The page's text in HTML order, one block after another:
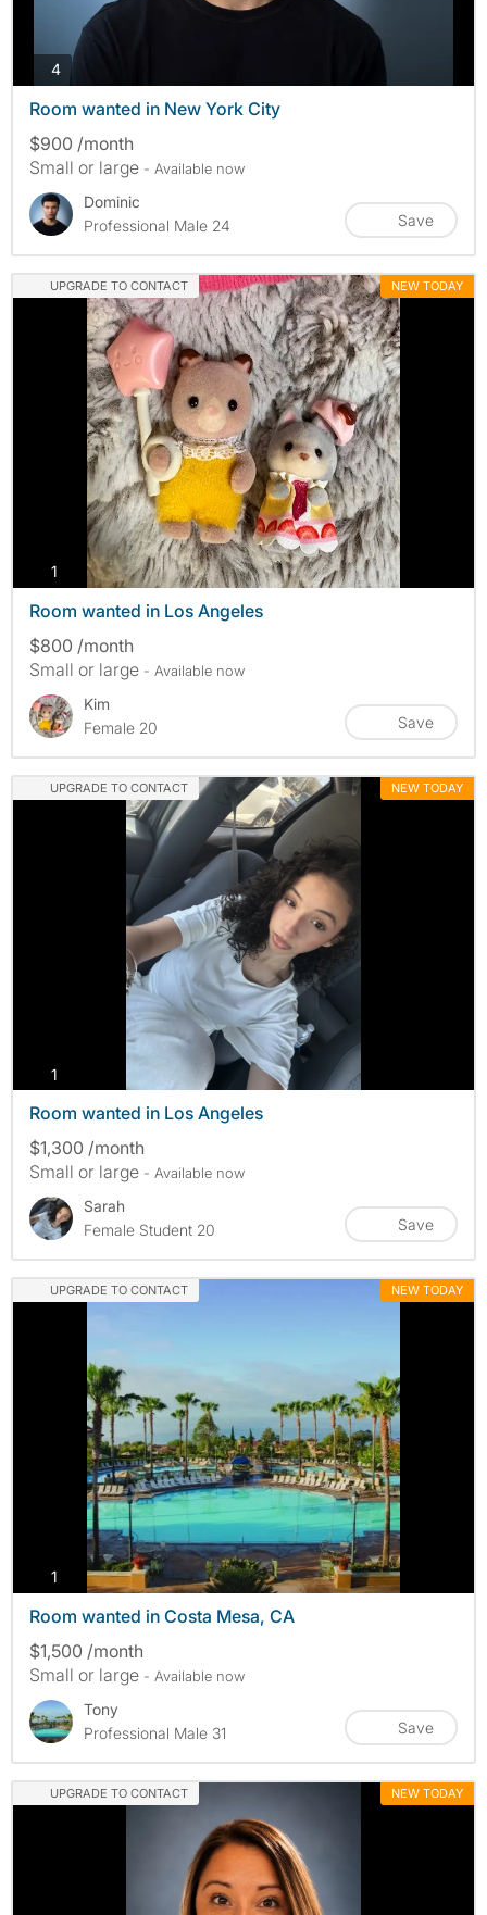
4photos
Room wanted in New York City
$900 /month
Small or large - Available now
Dominic
Professional Male 24
Save
UPGRADE TO CONTACT NEW TODAY
1 photos
Room wanted in Los Angeles
$800 /month
Small or large - Available now
Kim
Female 20
Save
UPGRADE TO CONTACT NEW TODAY
1
Room wanted in Los Angeles
$1,300 /month
Small or large - Available now
Sarah
Female Student 20
Save
UPGRADE TO CONTACT NEW TODAY
1 photos
Room wanted in Costa Mesa, CA
$1,500 /month
Small or large - Available now
Tony
Professional Male 31
Save
UPGRADE TO CONTACT NEW TODAY